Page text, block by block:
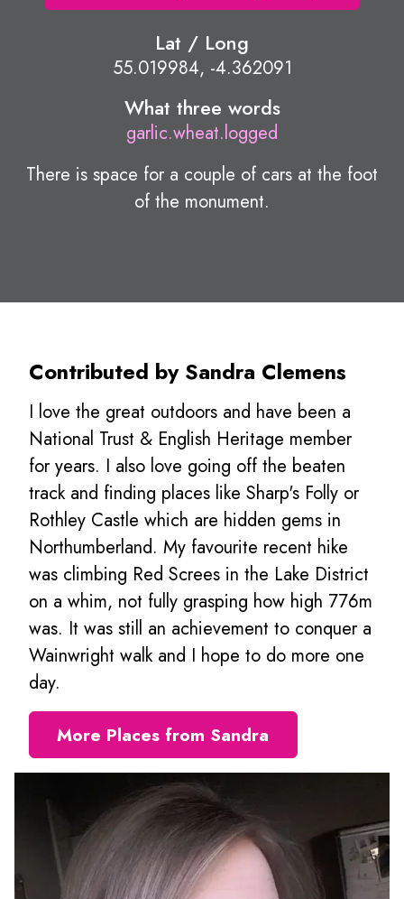
Lat / Long
55.019984, -4.362091
What three words
garlic.wheat.logged
There is space for a couple of cars at the foot
of the monument.
Contributed by Sandra Clemens
I love the great outdoors and have been a
National Trust & English Heritage member
for years. I also love going off the beaten
track and finding places like Sharp's Folly or
Rothley Castle which are hidden gems in
Northumberland. My favourite recent hike
was climbing Red Screes in the Lake District
on a whim, not fully grasping how high 776m
was. It was still an achievement to conquer a
Wainwright walk and I hope to do more one
day.
More Places from Sandra